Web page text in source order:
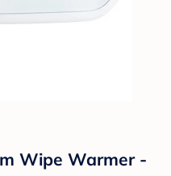
Wipe Warmer -